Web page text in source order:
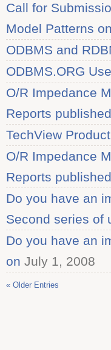
Call for
Model Patterns on
ODBMS and
ODBMS.ORG
O/R Impedance
Reports
TechView
O/R Impedance
Reports
Do you have an
Second series of
Do you have an
on July 1, 2008
« Older Entries